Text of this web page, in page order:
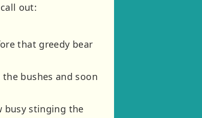
out:
that greedy bear
bushes and soon
busy stinging the